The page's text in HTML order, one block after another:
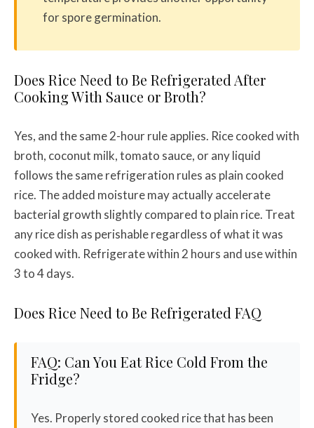
for spore germination.
Does Rice Need to Be Refrigerated After
Cooking With Sauce or Broth?
Yes, and the same 2-hour rule applies. Rice cooked with
broth, coconut milk, tomato sauce, or any liquid
follows the same refrigeration rules as plain cooked
rice. The added moisture may actually accelerate
bacterial growth slightly compared to plain rice. Treat
any rice dish as perishable regardless of what it was
cooked with. Refrigerate within 2 hours and use within
3 to 4 days.
Does Rice Need to Be Refrigerated FAQ
FAQ: Can You Eat Rice Cold From the
Fridge?
Yes. Properly stored cooked rice that has been